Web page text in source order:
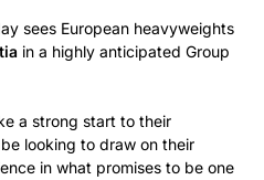
sees European heavyweights
in a highly anticipated Group
a strong start to their
looking to draw on their
in what promises to be one